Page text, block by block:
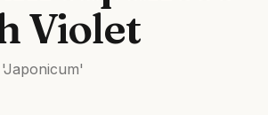
Violet
'Japonicum'